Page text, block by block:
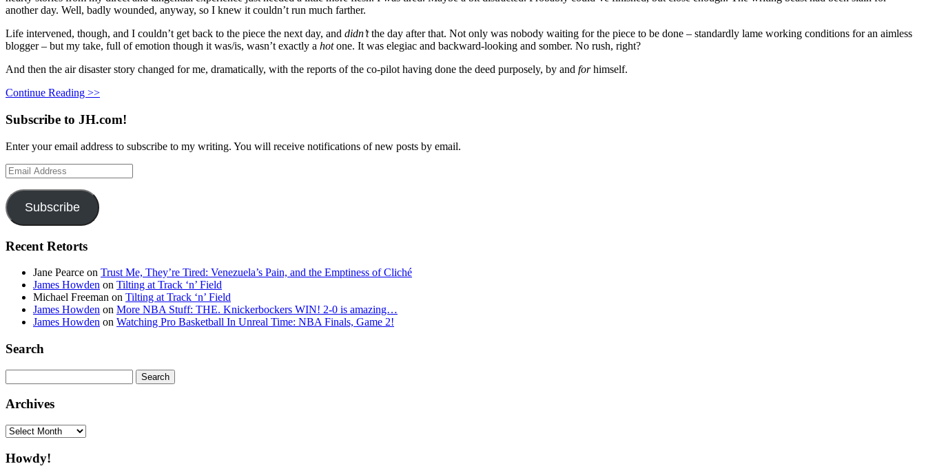
another day. Well, badly wounded, anyway, so I knew it couldn’t run much farther.
Life intervened, though, and I couldn’t get back to the piece the next day, and didn’tthe day after that. Not only was nobody waiting for the piece to be done – standardly lame working conditions for an aimless
blogger – but my take, full of emotion though it was/is, wasn’t exactly a hotone. It was elegiac and backward-looking and somber. No rush, right?
And then the air disaster story changed for me, dramatically, with the reports of the co-pilot having done the deed purposely, by and forhimself.
Continue Reading >>
Subscribe to JH.com!
Enter your email address to subscribe to my writing. You will receive notifications of new posts by email.
Email
Address
Subscribe
Recent Retorts
Jane Pearce on Trust Me, They’re Tired: Venezuela’s Pain, and the Emptiness of Cliché
James Howden on Tilting at Track ‘n’ Field
Michael Freeman on Tilting at Track ‘n’ Field
James Howden on More NBA Stuff: THE. Knickerbockers WIN! 2-0 is amazing…
James Howden on Watching Pro Basketball In Unreal Time: NBA Finals, Game 2!
Search
for:
Archives
Archives
Howdy!